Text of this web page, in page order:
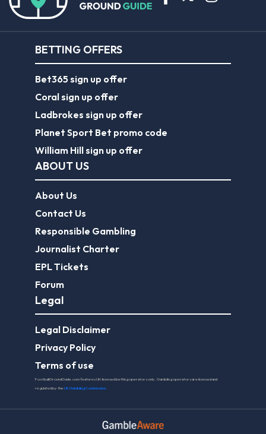
BETTING OFFERS
Bet365 sign up offer
Coral sign up offer
Ladbrokes sign up offer
Planet Sport Bet promo code
William Hill sign up offer
ABOUT US
About Us
Contact Us
Responsible Gambling
Journalist Charter
EPL Tickets
Forum
Legal
Legal Disclaimer
Privacy Policy
Terms of use
FootballGroundGuide.com features UK-licensed betting operators only. Gambling operators are licensed and
regulated by theUK Gambling Commission.